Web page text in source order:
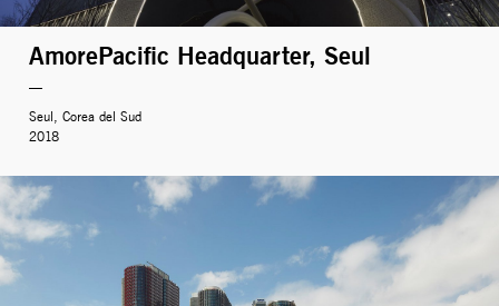
AmorePacific Headquarter, Seul
Seul, Corea del Sud
2018